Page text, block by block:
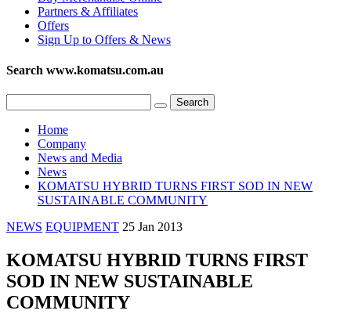
Partners & Affiliates
Offers
Sign Up to Offers & News
Search www.komatsu.com.au
Home
Company
News and Media
News
KOMATSU HYBRID TURNS FIRST SOD IN NEW
SUSTAINABLE COMMUNITY
NEWS EQUIPMENT 25 Jan 2013
KOMATSU HYBRID TURNS FIRST
SOD IN NEW SUSTAINABLE
COMMUNITY